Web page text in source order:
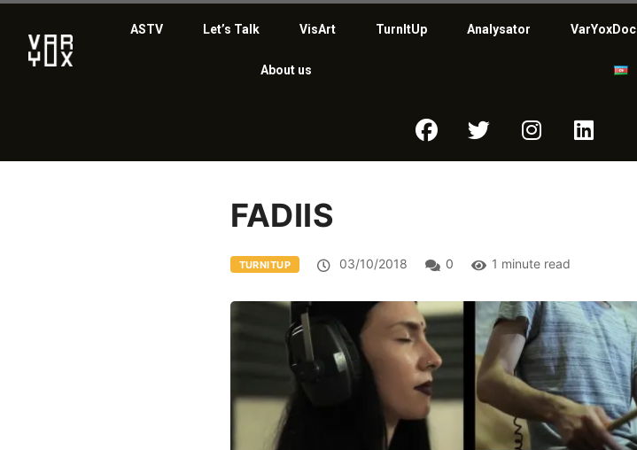
ASTV Let’s Talk VisArt TurnItUp Analysator VarYoxDoc
About us
FADIIS
TURNITUP 03/10/2018 0 1 minute read